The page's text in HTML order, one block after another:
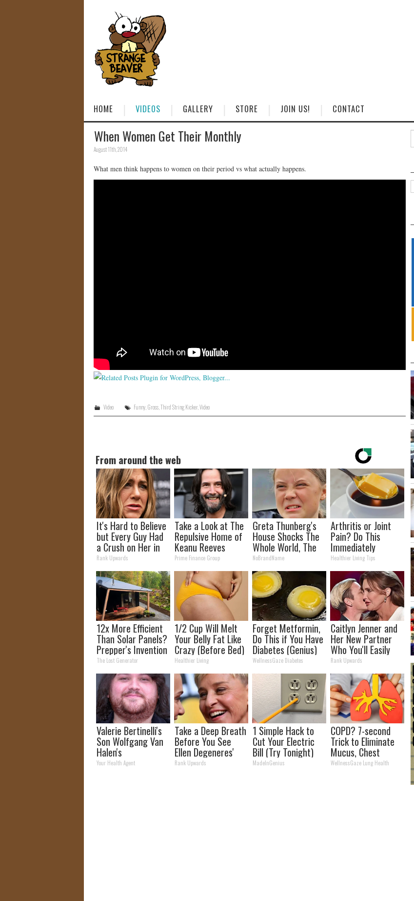
HOME VIDEOS GALLERY STORE JOIN US! CONTACT
When Women Get Their Monthly
August 11th, 2014
What men think happens to women on their period vs what actually happens.
Video Funny, Gross, Third String Kicker,Video
From around the web
It's Hard to Believe
but Every Guy Had
a Crush on Her in
The 90s
Rank Upwards
Take a Look at The
Repulsive Home of
Keanu Reeves
Prime Finance Group
Greta Thunberg's
House Shocks The
Whole World, The
Proof in Pics
NoBrandName
Arthritis or Joint
Pain? Do This
Immediately
(Watch Results in 4
Days)
Healthier Living Tips
12x More Efficient
Than Solar Panels?
Prepper's Invention
Takes Country by
Storm
The Lost Generator
1/2 Cup Will Melt
Your Belly Fat Like
Crazy (Before Bed)
Healthier Living
Forget Metformin,
Do This if You Have
Diabetes (Genius)
WellnessGaze Diabetes
Caitlyn Jenner and
Her New Partner
Who You'll Easily
Recognize
Rank Upwards
Valerie Bertinelli's
Son Wolfgang Van
Halen's
Transformation
Your Health Agent
Take a Deep Breath
Before You See
Ellen Degeneres'
Partner
Rank Upwards
1 Simple Hack to
Cut Your Electric
Bill (Try Tonight)
MadeInGenius
COPD? 7-second
Trick to Eliminate
Mucus, Chest
Tightness &
WellnessGaze Lung Health